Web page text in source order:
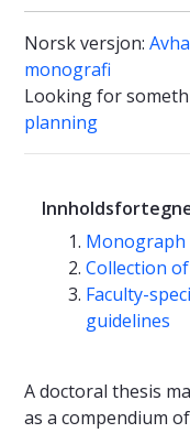
Norsk versjon:
monografi
Looking for
planning
Monograph
Collection
Faculty-
guidelines
A doctoral thesis
as a compendium